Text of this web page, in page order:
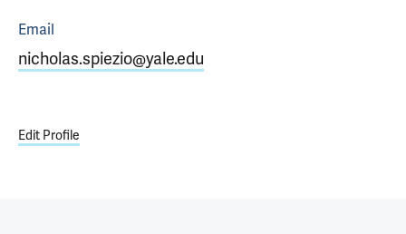
Email
nicholas.spiezio@yale.edu
Edit Profile